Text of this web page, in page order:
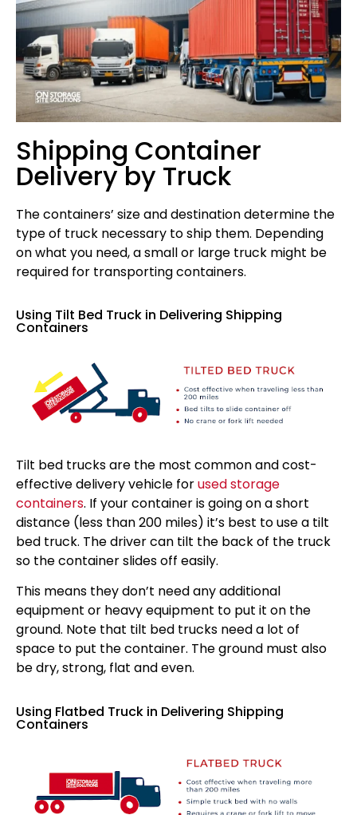
Shipping Container
Delivery by Truck
The containers’ size and destination determine the
type of truck necessary to ship them. Depending
on what you need, a small or large truck might be
required for transporting containers.
Using Tilt Bed Truck in Delivering Shipping
Containers
Tilt bed trucks are the most common and cost-
effective delivery vehicle forused storage
containers. If your container is going on a short
distance (less than 200 miles) it’s best to use a tilt
bed truck. The driver can tilt the back of the truck
so the container slides off easily.
This means they don’t need any additional
equipment or heavy equipment to put it on the
ground. Note that tilt bed trucks need a lot of
space to put the container. The ground must also
be dry, strong, flat and even.
Using Flatbed Truck in Delivering Shipping
Containers